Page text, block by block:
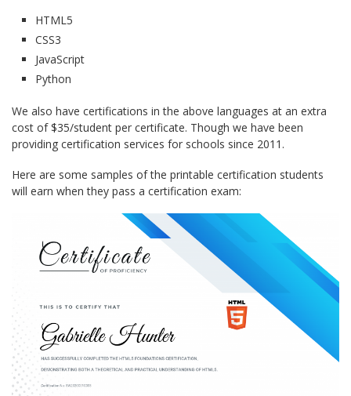
HTML5
CSS3
JavaScript
Python
We also have certifications in the above languages at an extra
cost of $35/student per certificate. Though we have been
providing certification services for schools since 2011.
Here are some samples of the printable certification students
will earn when they pass a certification exam: